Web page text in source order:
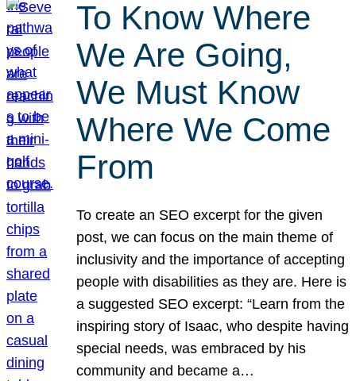
To Know Where
We Are Going,
We Must Know
Where We Come
From
To create an SEO excerpt for the given
post, we can focus on the main theme of
inclusivity and the importance of accepting
people with disabilities as they are. Here is
a suggested SEO excerpt: “Learn from the
inspiring story of Isaac, who despite having
special needs, was embraced by his
community and became a…